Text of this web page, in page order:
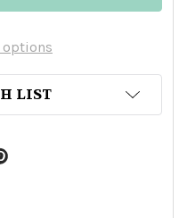
options
LIST